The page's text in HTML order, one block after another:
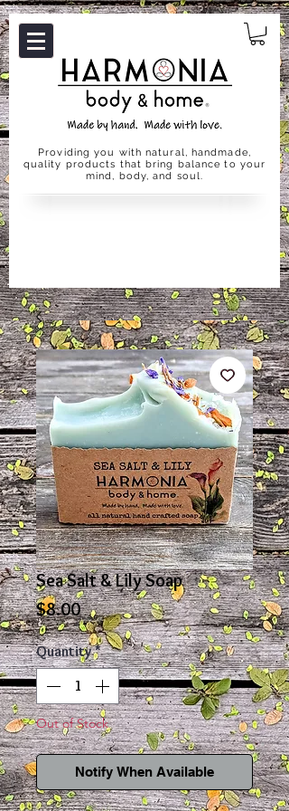
Providing you with natural, handmade,
quality products that bring balance to your
mind, body, and soul.
Sea Salt & Lily Soap
$8.00Price
Quantity *
Out of Stock
Notify When Available